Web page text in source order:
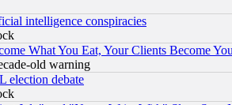
intelligence conspiracies
What You Eat, Your Clients Become You
old warning
election debate